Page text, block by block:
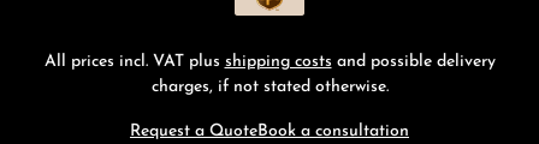
All prices incl. VAT plus shipping costs and possible delivery
charges, if not stated otherwise.
Request a Quote Book a consultation